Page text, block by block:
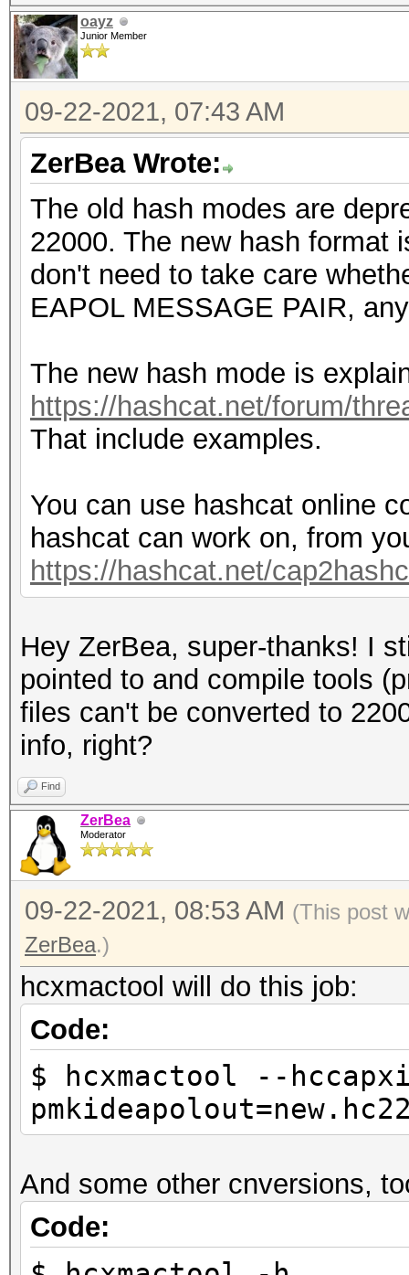
oayz
Junior Member
09-22-2021, 07:43 AM
ZerBea Wrote:
The old hash modes are
22000. The new hash format
don't need to take care
EAPOL MESSAGE PAIR,
The new hash mode is
https://hashcat.net/forum/
That include examples.
You can use hashcat online
hashcat can work on, from
https://hashcat.net/
Hey ZerBea, super-thanks! I
pointed to and compile tools
files can't be converted to
info, right?
Find
ZerBea
Moderator
09-22-2021, 08:53 AM (This post
ZerBea.)
hcxmactool will do this job:
Code:
$ hcxmactool --
And some other cnversions,
Code: